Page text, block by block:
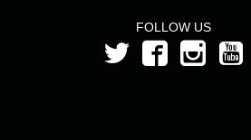
FOLLOW US